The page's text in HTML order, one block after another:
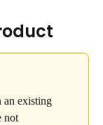
an existing
not